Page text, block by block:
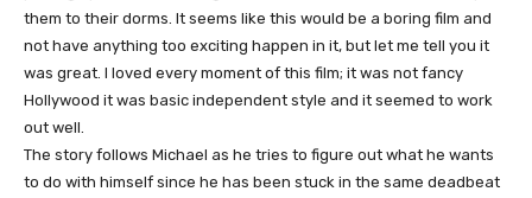
them to their dorms. It seems like this would be a boring film and
not have anything too exciting happen in it, but let me tell you it
was great. I loved every moment of this film; it was not fancy
Hollywood it was basic independent style and it seemed to work
out well.
The story follows Michael as he tries to figure out what he wants
to do with himself since he has been stuck in the same deadbeat